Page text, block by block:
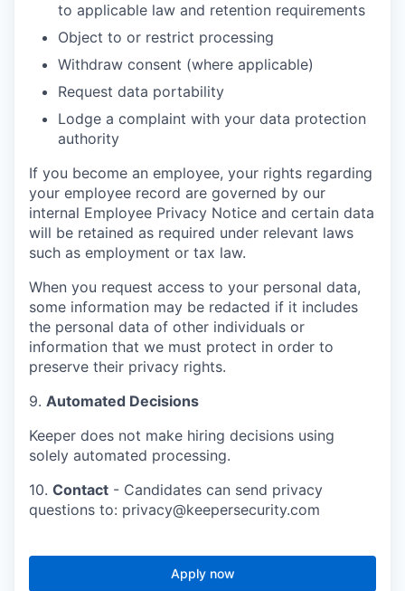
to applicable law and retention requirements
Object to or restrict processing
Withdraw consent (where applicable)
Request data portability
Lodge a complaint with your data protection
authority
If you become an employee, your rights regarding
your employee record are governed by our
internal Employee Privacy Notice and certain data
will be retained as required under relevant laws
such as employment or tax law.
When you request access to your personal data,
some information may be redacted if it includes
the personal data of other individuals or
information that we must protect in order to
preserve their privacy rights.
9. Automated Decisions
Keeper does not make hiring decisions using
solely automated processing.
10. Contact - Candidates can send privacy
questions to: privacy@keepersecurity.com
Apply now